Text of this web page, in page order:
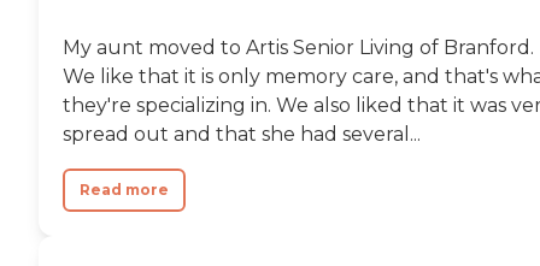
My aunt moved to Artis Senior Living of Branford.
We like that it is only memory care, and that's
they're specializing in. We also liked that it was
spread out and that she had several...
Read more